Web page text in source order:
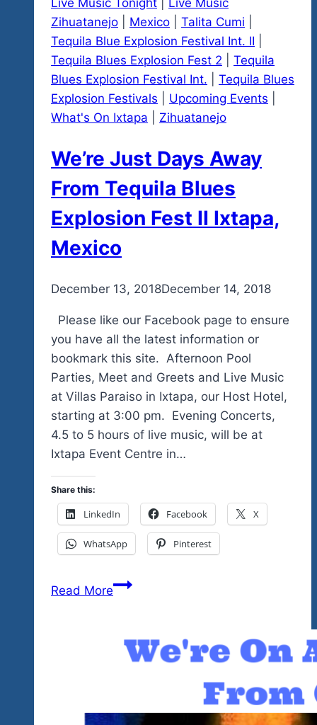
Live Music Tonight
Live Music
Zihuatanejo
Mexico Talita Cumi
Tequila Blue Explosion Festival Int. II
Tequila Blues Explosion Fest 2
Tequila
Blues Explosion Festival Int.
Tequila Blues
Explosion Festivals
Upcoming Events
What's On Ixtapa
Zihuatanejo
We’re Just Days Away
From Tequila Blues
Explosion Fest II Ixtapa,
Mexico
Byadmin
December 13, 2018December 14, 2018
Please like our Facebook page to ensure
you have all the latest information or
bookmark this site. Afternoon Pool
Parties, Meet and Greets and Live Music
at Villas Paraiso in Ixtapa, our Host Hotel,
starting at 3:00 pm. Evening Concerts,
4.5 to 5 hours of live music, will be at
Ixtapa Event Centre in…
Share this:
LinkedIn Facebook X
WhatsApp Pinterest
Read MoreWe’re
Away
From
Explosion